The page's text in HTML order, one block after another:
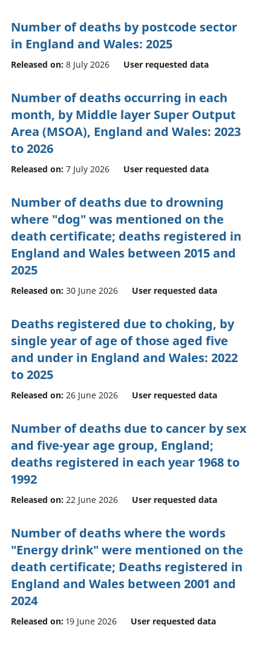
Number of deaths by postcode sector
in England and Wales: 2025
Released on: 8 July 2026 User requested data
Number of deaths occurring in each
month, by Middle layer Super Output
Area (MSOA), England and Wales: 2023
to 2026
Released on: 7 July 2026 User requested data
Number of deaths due to drowning
where "dog" was mentioned on the
death certificate; deaths registered in
England and Wales between 2015 and
2025
Released on: 30 June 2026 User requested data
Deaths registered due to choking, by
single year of age of those aged five
and under in England and Wales: 2022
to 2025
Released on: 26 June 2026 User requested data
Number of deaths due to cancer by sex
and five-year age group, England;
deaths registered in each year 1968 to
1992
Released on: 22 June 2026 User requested data
Number of deaths where the words
"Energy drink" were mentioned on the
death certificate; Deaths registered in
England and Wales between 2001 and
2024
Released on: 19 June 2026 User requested data